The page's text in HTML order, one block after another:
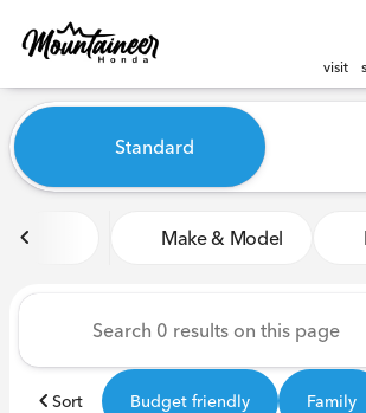
visit
find
Vehicles for Sale
Standard
Make & Model
Sort Budget friendly Family